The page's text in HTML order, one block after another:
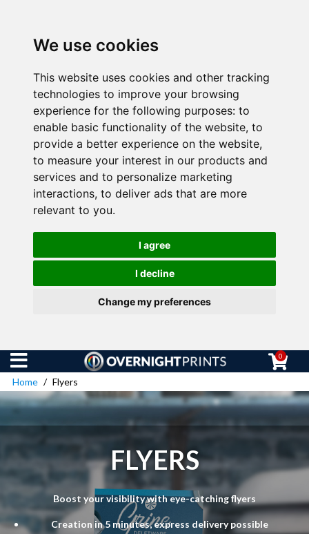
We use cookies
This website uses cookies and other tracking
technologies to improve your browsing
experience for the following purposes: to
enable basic functionality of the website, to
provide a better experience on the website,
to measure your interest in our products and
services and to personalize marketing
interactions, to deliver ads that are more
relevant to you.
I agree
I decline
Change my preferences
0
Home Flyers
FLYERS
Boost your visibility with eye-catching flyers
Creation in 5 minutes, express delivery possible